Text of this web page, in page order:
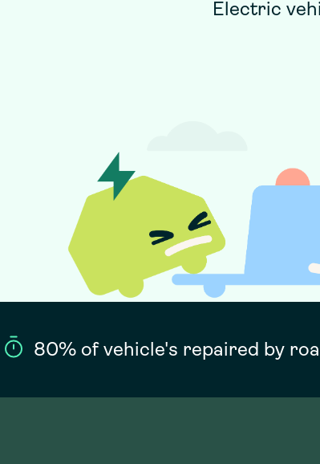
Electric
80% of vehicle's repaired by